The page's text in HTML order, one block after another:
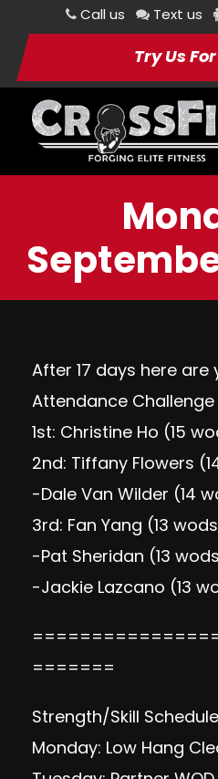
Call us Text us
Try Us
After 17 days here are
Attendance Challenge
1st: Christine Ho (15
2nd: Tiffany Flowers
-Dale Van Wilder (14
3rd: Fan Yang (13
-Pat Sheridan (13
-Jackie Lazcano (13
=======
Strength/Skill
Monday: Low Hang